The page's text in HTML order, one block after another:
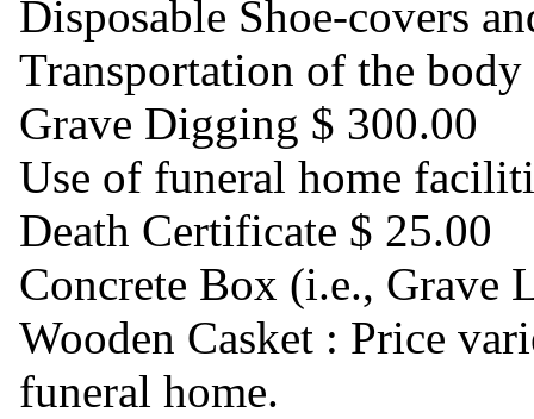
Disposable Shoe-covers
Transportation of the
Grave Digging $ 300.00
Use of funeral home
Death Certificate $ 25.00
Concrete Box (i.e., Grave
Wooden Casket : Price
funeral home.